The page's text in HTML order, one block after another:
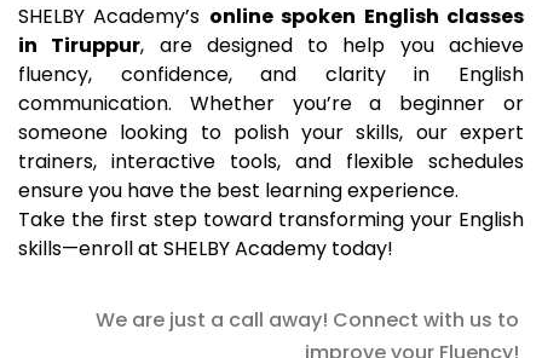
SHELBY Academy’s online spoken English classes
in Tiruppur, are designed to help you achieve
fluency, confidence, and clarity in English
communication. Whether you’re a beginner or
someone looking to polish your skills, our expert
trainers, interactive tools, and flexible schedules
ensure you have the best learning experience.
Take the first step toward transforming your English
skills—enroll at SHELBY Academy today!
We are just a call away! Connect with us to
improve your Fluency!